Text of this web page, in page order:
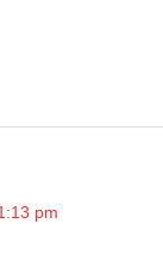
pm